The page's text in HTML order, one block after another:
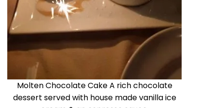
Molten Chocolate Cake A rich chocolate
dessert served with house made vanilla ice